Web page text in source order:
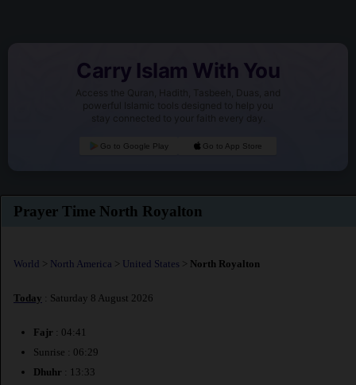
Carry Islam With You
Access the Quran, Hadith, Tasbeeh, Duas, and
powerful Islamic tools designed to help you
stay connected to your faith every day.
Go to Google Play Go to App Store
Prayer Time North Royalton
World > North America > United States > North Royalton
Today : Saturday 8 August 2026
Fajr : 04:41
Sunrise : 06:29
Dhuhr : 13:33